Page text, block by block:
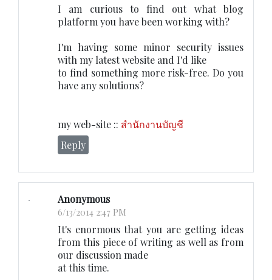
I am curious to find out what blog
platform you have been working with?
I'm having some minor security issues
with my latest website and I'd like
to find something more risk-free. Do you
have any solutions?
my web-site :: สำนักงานบัญชี
Reply
Anonymous
6/13/2014 2:47 PM
It's enormous that you are getting ideas
from this piece of writing as well as from
our discussion made
at this time.